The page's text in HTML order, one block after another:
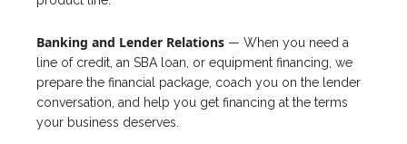
Banking and Lender Relations — When you need a
line of credit, an SBA loan, or equipment financing, we
prepare the financial package, coach you on the lender
conversation, and help you get financing at the terms
your business deserves.